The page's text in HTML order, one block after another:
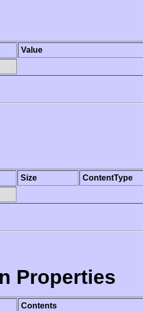
Value
Size
ContentType
Properties
Contents